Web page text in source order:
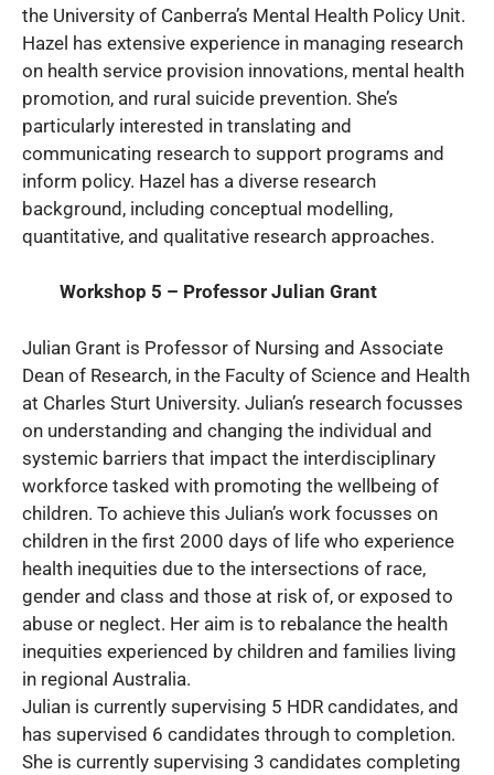
the University of Canberra’s Mental Health Policy Unit.
Hazel has extensive experience in managing research
on health service provision innovations, mental health
promotion, and rural suicide prevention. She’s
particularly interested in translating and
communicating research to support programs and
inform policy. Hazel has a diverse research
background, including conceptual modelling,
quantitative, and qualitative research approaches.
Workshop 5 – Professor Julian Grant
Julian Grant is Professor of Nursing and Associate
Dean of Research, in the Faculty of Science and Health
at Charles Sturt University. Julian’s research focusses
on understanding and changing the individual and
systemic barriers that impact the interdisciplinary
workforce tasked with promoting the wellbeing of
children. To achieve this Julian’s work focusses on
children in the first 2000 days of life who experience
health inequities due to the intersections of race,
gender and class and those at risk of, or exposed to
abuse or neglect. Her aim is to rebalance the health
inequities experienced by children and families living
in regional Australia.
Julian is currently supervising 5 HDR candidates, and
has supervised 6 candidates through to completion.
She is currently supervising 3 candidates completing